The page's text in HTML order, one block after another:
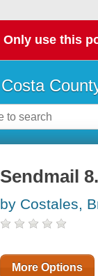
Only use this
Sendmail
by Costales,
More Options